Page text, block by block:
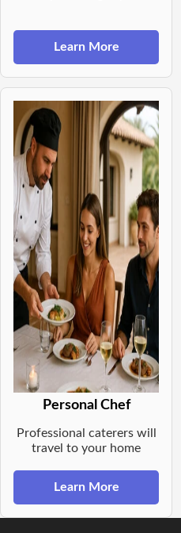
Learn More
Personal Chef
Professional caterers will
travel to your home
Learn More